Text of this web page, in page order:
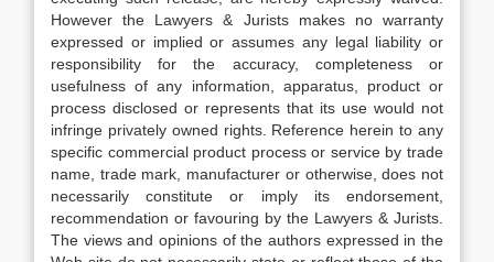
However the Lawyers & Jurists makes no warranty
expressed or implied or assumes any legal liability or
responsibility for the accuracy, completeness or
usefulness of any information, apparatus, product or
process disclosed or represents that its use would not
infringe privately owned rights. Reference herein to any
specific commercial product process or service by trade
name, trade mark, manufacturer or otherwise, does not
necessarily constitute or imply its endorsement,
recommendation or favouring by the Lawyers & Jurists.
The views and opinions of the authors expressed in the